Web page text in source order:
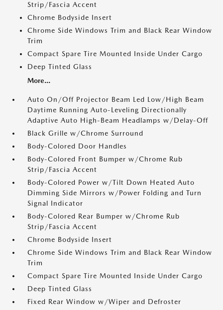
Strip/Fascia Accent
Chrome Bodyside Insert
Chrome Side Windows Trim and Black Rear Window
Trim
Compact Spare Tire Mounted Inside Under Cargo
Deep Tinted Glass
More...
Auto On/Off Projector Beam Led Low/High Beam
Daytime Running Auto-Leveling Directionally
Adaptive Auto High-Beam Headlamps w/Delay-Off
Black Grille w/Chrome Surround
Body-Colored Door Handles
Body-Colored Front Bumper w/Chrome Rub
Strip/Fascia Accent
Body-Colored Power w/Tilt Down Heated Auto
Dimming Side Mirrors w/Power Folding and Turn
Signal Indicator
Body-Colored Rear Bumper w/Chrome Rub
Strip/Fascia Accent
Chrome Bodyside Insert
Chrome Side Windows Trim and Black Rear Window
Trim
Compact Spare Tire Mounted Inside Under Cargo
Deep Tinted Glass
Fixed Rear Window w/Wiper and Defroster